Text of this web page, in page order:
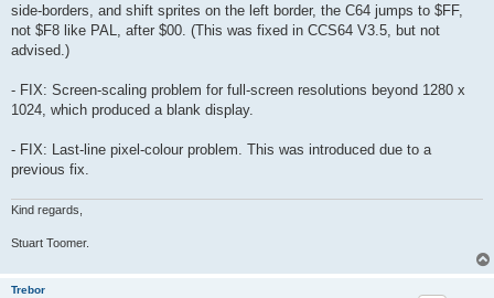
side-borders, and shift sprites on the left border, the C64 jumps to $FF,
not $F8 like PAL, after $00. (This was fixed in CCS64 V3.5, but not
advised.)
- FIX: Screen-scaling problem for full-screen resolutions beyond 1280 x
1024, which produced a blank display.
- FIX: Last-line pixel-colour problem. This was introduced due to a
previous fix.
Kind regards,
Stuart Toomer.
Trebor